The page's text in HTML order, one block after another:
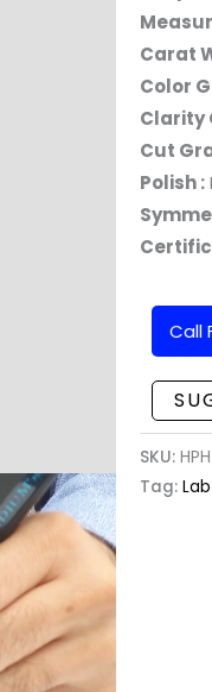
Carat
Color
Clarity
Cut
Polish :
Call
SKU:
Tag: